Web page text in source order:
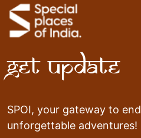
Get Update
SPOI, your gateway to
unforgettable adventures!